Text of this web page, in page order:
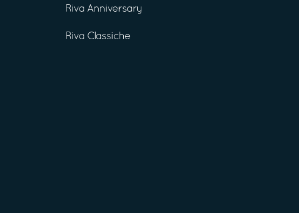
Riva Anniversary
Riva Classiche